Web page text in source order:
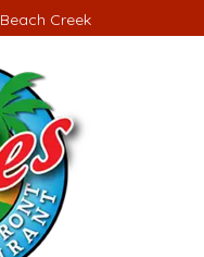
Beach Creek